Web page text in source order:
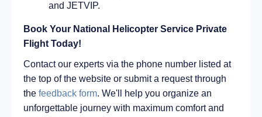
and JETVIP.
Book Your National Helicopter Service Private
Flight Today!
Contact our experts via the phone number listed at
the top of the website or submit a request through
the feedback form. We'll help you organize an
unforgettable journey with maximum comfort and